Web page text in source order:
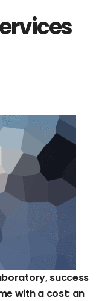
success
with a cost: an